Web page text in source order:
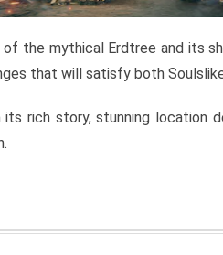
the mythical Erdtree and its
that will satisfy both
rich story, stunning location